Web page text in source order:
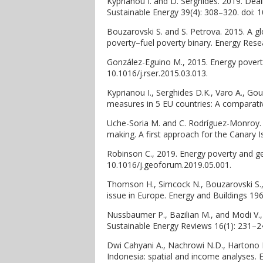
Sustainable Energy 39(4): 308–320. doi:
Bouzarovski S. and S. Petrova. 2015. A
poverty–fuel poverty binary. Energy
González-Eguino M., 2015. Energy
10.1016/j.rser.2015.03.013.
Kyprianou I., Serghides D.K., Varo A.,
measures in 5 EU countries: A
Uche-Soria M. and C. Rodríguez-
making. A first approach for the Canary
Robinson C., 2019. Energy poverty and
10.1016/j.geoforum.2019.05.001.
Thomson H., Simcock N., Bouzarovski
issue in Europe. Energy and Buildings
Nussbaumer P., Bazilian M., and Modi
Sustainable Energy Reviews 16(1):
Dwi Cahyani A., Nachrowi N.D.,
Indonesia: spatial and income analyses.